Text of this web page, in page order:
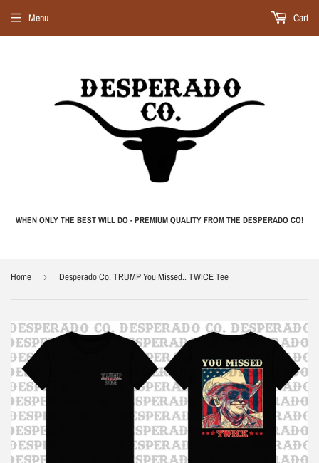
WHEN ONLY THE BEST WILL DO - PREMIUM QUALITY FROM THE DESPERADO CO!
Menu Cart
Home › Desperado Co. TRUMP You Missed.. TWICE Tee